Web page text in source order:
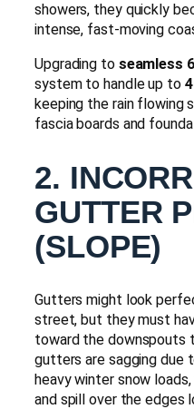
showers, they quickly
intense, fast-moving
Upgrading to seamless
system to handle up to
keeping the rain flowing
fascia boards and
2.
GUTTER
(SLOPE)
Gutters might look
street, but they must
toward the downspouts
gutters are sagging due
heavy winter snow
and spill over the edges